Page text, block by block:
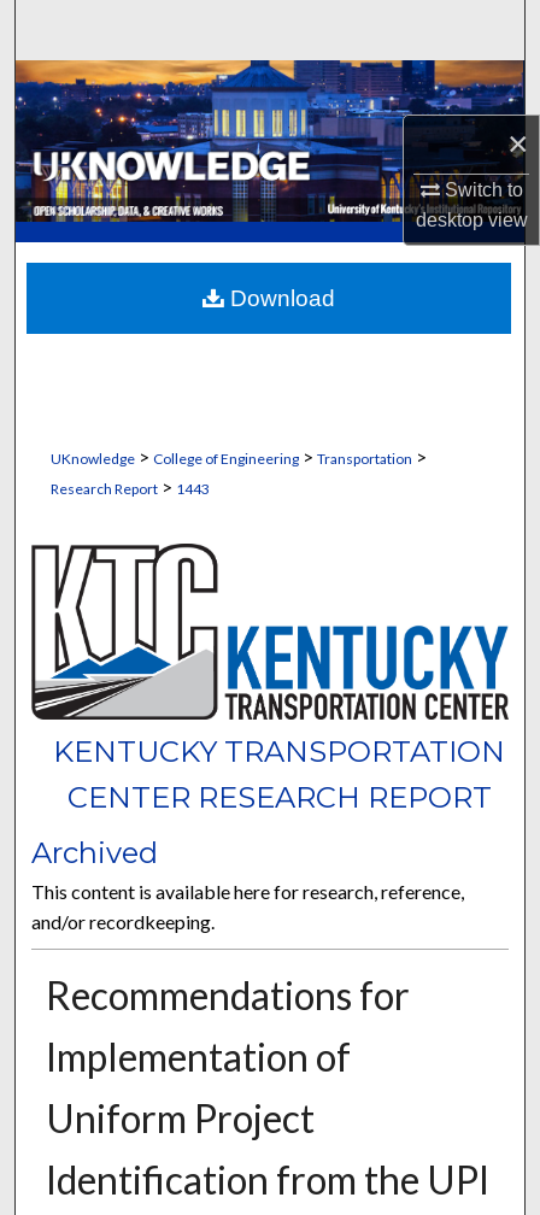
×
Switch to
desktopview
Browse Collections
My Account
About
Digital Commons Network™
UKnowledge> College of Engineering> Transportation >
Research Report> 1443
KENTUCKY TRANSPORTATION
CENTER RESEARCH REPORT
Archived
This content is available here for research, reference,
and/or recordkeeping.
Recommendations for
Implementation of
Uniform Project
Identification from the UPI
Download